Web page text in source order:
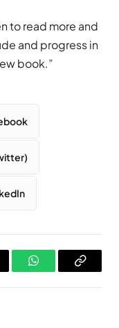
to read more and
and progress in
book.”
WhatsAppCopy